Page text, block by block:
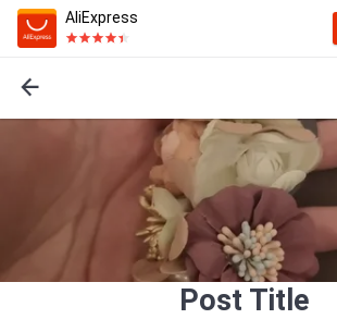
AliExpress
Post Title